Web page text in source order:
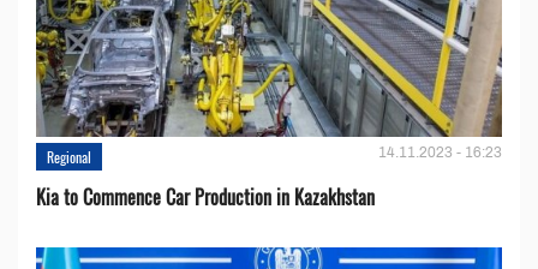
Regional 14.11.2023 - 16:23
Kia to Сommence Сar Production in Kazakhstan